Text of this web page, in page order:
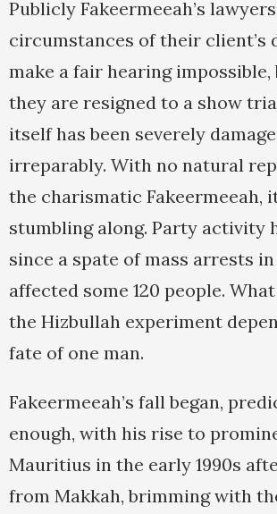
Publicly Fakeermeeah’s
circumstances of their client’s
make a fair hearing
they are resigned to a show
itself has been severely
irreparably. With no natural
the charismatic Fakeermeeah,
stumbling along. Party activity
since a spate of mass arrests
affected some 120 people.
the Hizbullah experiment
fate of one man.
Fakeermeeah’s fall began,
enough, with his rise to
Mauritius in the early 1990s
from Makkah, brimming with